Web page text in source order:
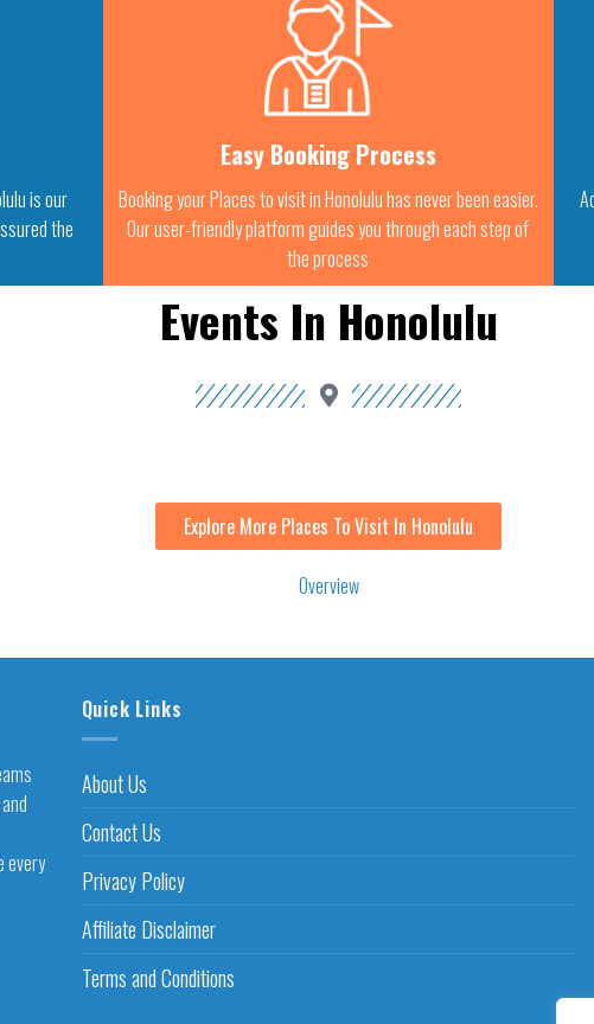
is our
the
Easy Booking Process
Booking your Places to visit in Honolulu has never been easier.
Our user-friendly platform guides you through each step of
the process
Events In Honolulu
Explore More Places To Visit In Honolulu
Overview
every
Quick Links
About Us
Contact Us
Privacy Policy
Affiliate Disclaimer
Terms and Conditions